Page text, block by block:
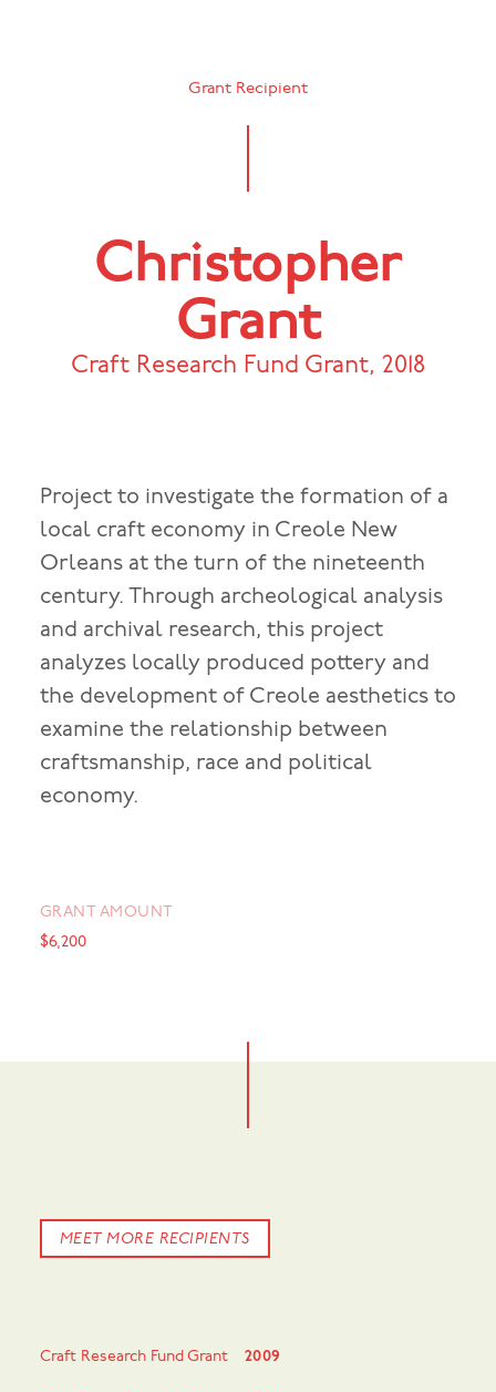
Grant Recipient
Christopher
Grant
Craft Research Fund Grant, 2018
Project to investigate the formation of a
local craft economy in Creole New
Orleans at the turn of the nineteenth
century. Through archeological analysis
and archival research, this project
analyzes locally produced pottery and
the development of Creole aesthetics to
examine the relationship between
craftsmanship, race and political
economy.
GRANT AMOUNT
$6,200
MEET MORE RECIPIENTS
Craft Research Fund Grant 2009